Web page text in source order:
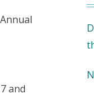
and